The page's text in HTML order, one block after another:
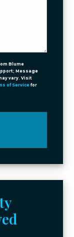
Blume
Message
vary. Visit
of Servicefor